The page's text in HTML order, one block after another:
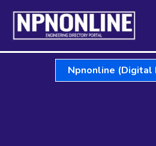
Skip
content
Npnonline (Digital